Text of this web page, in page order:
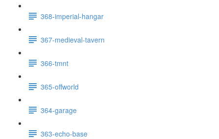
368-imperial-hangar
367-medieval-tavern
366-tmnt
365-offworld
364-garage
363-echo-base